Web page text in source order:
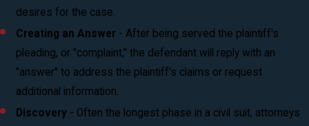
desires for the case.
Creating an Answer - After being served the plaintiff's
pleading, or "complaint," the defendant will reply with an
"answer" to address the plaintiff's claims or request
additional information.
Discovery - Often the longest phase in a civil suit, attorneys